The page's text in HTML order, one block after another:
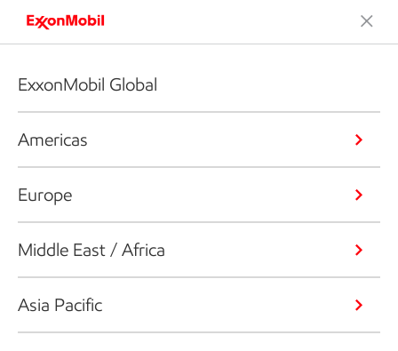
ExxonMobil Global
Americas
Europe
Middle East / Africa
Asia Pacific